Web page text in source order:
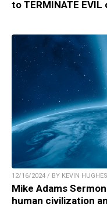
to TERMINATE EVIL
12/16/2024 / BY KEVIN HUGHES
Mike Adams
human civilization